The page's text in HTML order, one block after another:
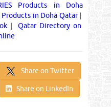
Products in Doha
Products in Doha Qatar|
|
Qatar Directory on
Share on Twitter
Share on LinkedIn